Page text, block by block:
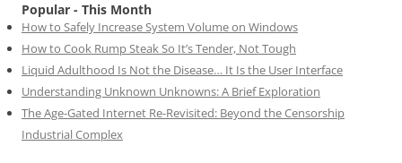
Popular - This Month
How to Safely Increase System Volume on Windows
How to Cook Rump Steak So It’s Tender, Not Tough
Liquid Adulthood Is Not the Disease… It Is the User Interface
Understanding Unknown Unknowns: A Brief Exploration
The Age-Gated Internet Re-Revisited: Beyond the Censorship
Industrial Complex